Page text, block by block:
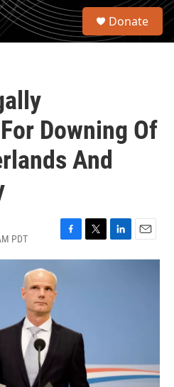
S
Donate
Downing Of
And
PDT
F
a
o
k
T
w
L
i
E
m